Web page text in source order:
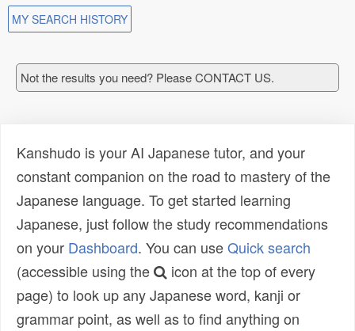
MY SEARCH HISTORY
Not the results you need? Please CONTACT US.
Kanshudo is your AI Japanese tutor, and your
constant companion on the road to mastery of the
Japanese language. To get started learning
Japanese, just follow the study recommendations
on your Dashboard. You can useQuick search
(accessible using the
icon at the top of every
page) to look up any Japanese word, kanji or
grammar point, as well as to find anything on